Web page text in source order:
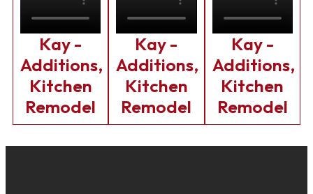
Kay -
Additions,
Kitchen
Remodel
Kay -
Additions,
Kitchen
Remodel
Kay -
Additions,
Kitchen
Remodel